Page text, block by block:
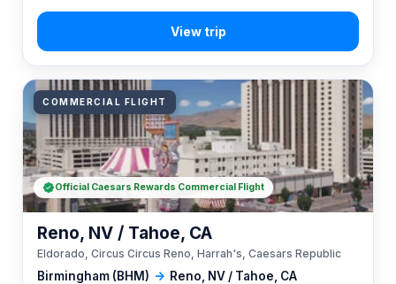
COMMERCIAL FLIGHT
Birmingham (BHM) → Reno, NV / Tahoe, CA
Reno, NV / Tahoe, CA
Eldorado, Circus Circus Reno, Harrah's, Caesars Republic
Official Caesars Rewards Commercial Flight